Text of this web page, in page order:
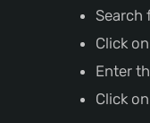
Search
Click
Enter
Click